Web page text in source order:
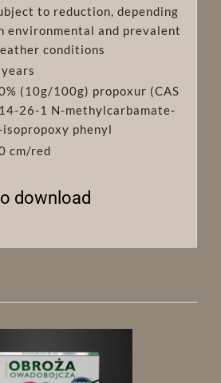
to reduction, depending
environmental and prevalent
conditions
(10g/100g) propoxur (CAS
26-1 N-methylcarbamate-
isopropoxy phenyl
cm/red
download